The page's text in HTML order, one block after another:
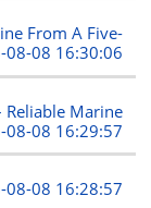
From A Five-
08-08 16:30:06
Marine
08-08 16:29:57
08-08 16:28:57